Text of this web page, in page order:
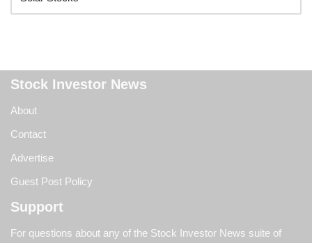
Stock Investor News
About
Contact
Advertise
Guest Post Policy
Support
For questions about any of the Stock Investor News suite of